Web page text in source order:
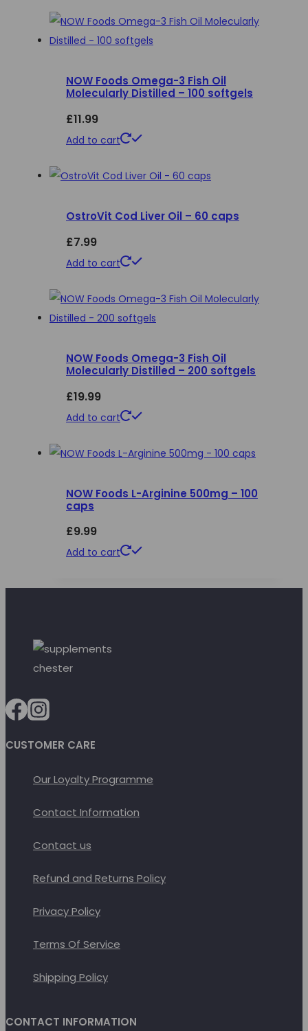
chosen
product
page
has
The
options
on
product
NOW Foods Omega-3 Fish Oil
Molecularly Distilled – 100 softgels
£11.99
Add to cart
OstroVit Cod Liver Oil – 60 caps
£7.99
Add to cart
NOW Foods Omega-3 Fish Oil
Molecularly Distilled – 200 softgels
£19.99
Add to cart
NOW Foods L-Arginine 500mg – 100
caps
£9.99
Add to cart
CUSTOMER CARE
Our Loyalty Programme
Contact Information
Contact us
Refund and Returns Policy
Privacy Policy
Terms Of Service
Shipping Policy
CONTACT INFORMATION